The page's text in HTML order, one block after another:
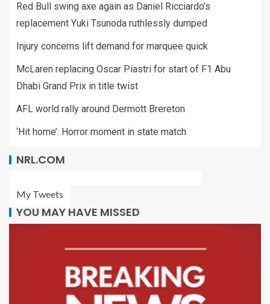
Red Bull swing axe again as Daniel Ricciardo’s
replacement Yuki Tsunoda ruthlessly dumped
Injury concerns lift demand for marquee quick
McLaren replacing Oscar Piastri for start of F1 Abu
Dhabi Grand Prix in title twist
AFL world rally around Dermott Brereton
‘Hit home’: Horror moment in state match
NRL.COM
My Tweets
YOU MAY HAVE MISSED